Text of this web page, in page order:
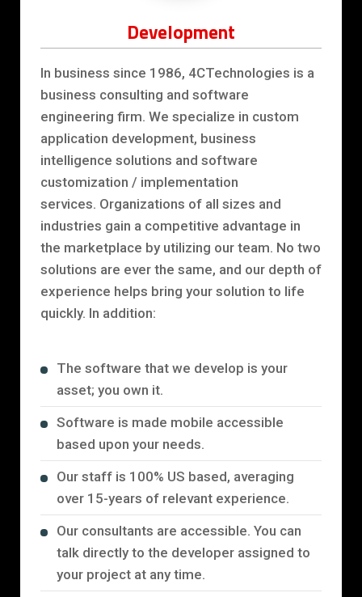
Development
In business since 1986, 4CTechnologies is a
business consulting and software
engineering firm. We specialize in custom
application development, business
intelligence solutions and software
customization / implementation
services. Organizations of all sizes and
industries gain a competitive advantage in
the marketplace by utilizing our team. No two
solutions are ever the same, and our depth of
experience helps bring your solution to life
quickly. In addition:
The software that we develop is your
asset; you own it.
Software is made mobile accessible
based upon your needs.
Our staff is 100% US based, averaging
over 15-years of relevant experience.
Our consultants are accessible. You can
talk directly to the developer assigned to
your project at any time.